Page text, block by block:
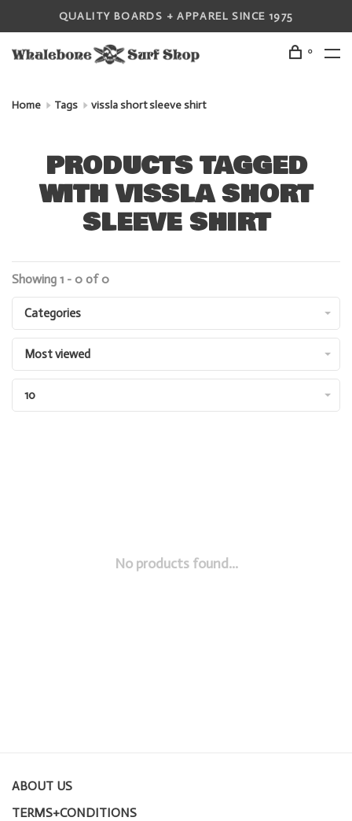
QUALITY BOARDS + APPAREL SINCE 1975
0
Home Tags vissla short sleeve shirt
PRODUCTS TAGGED
WITH VISSLA SHORT
SLEEVE SHIRT
Showing 1 - 0 of 0
Categories
Most viewed
10
No products found...
ABOUT US
TERMS+CONDITIONS